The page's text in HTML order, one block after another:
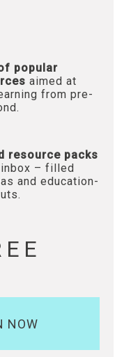
popular
aimed at
from pre-
resource packs
– filled
and education-
NOW